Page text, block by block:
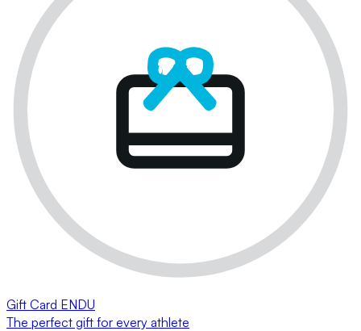
Gift Card ENDU
The perfect gift for every athlete